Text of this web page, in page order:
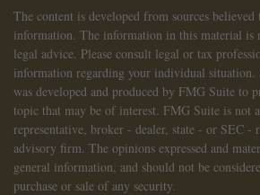
The content is developed from sources
information. The information in this material is
legal advice. Please consult legal or tax
information regarding your individual situation.
was developed and produced by FMG Suite to
topic that may be of interest. FMG Suite is not
representative, broker - dealer, state - or SEC -
advisory firm. The opinions expressed and
general information, and should not be
purchase or sale of any security.